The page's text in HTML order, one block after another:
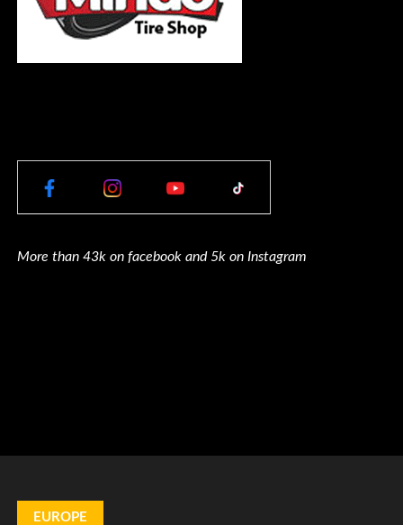
More than 43k on facebook and 5k on Instagram
EUROPE